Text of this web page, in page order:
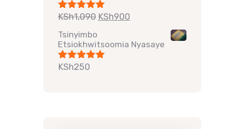
Rated5.00
KSh1,090 KSh900
Tsinyimbo
Etsiokhwitsoomia Nyasaye
Rated5.00
KSh250